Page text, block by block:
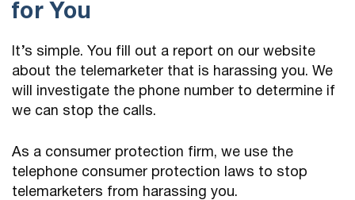
for You
It’s simple. You fill out a report on our website
about the telemarketer that is harassing you. We
will investigate the phone number to determine if
we can stop the calls.
As a consumer protection firm, we use the
telephone consumer protection laws to stop
telemarketers from harassing you.